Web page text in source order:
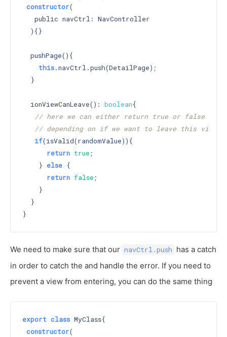
constructor(
   public navCtrl: NavController
  )
{}
  pushPage(){
this.navCtrl.push(DetailPage);
  }
  ionViewCanLeave():
boolean{
// here we can either return true or false
// depending on if we want to leave this view
if(isValid(randomValue)){
return true ;
    }
else {
return false ;
    }
  }
We need to make sure that our navCtrl.push has a catch
in order to catch the and handle the error. If you need to
prevent a view from entering, you can do the same thing
export class MyClass{
constructor(